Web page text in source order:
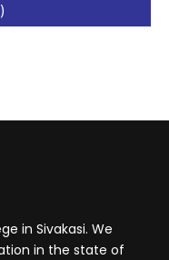
in Sivakasi. We
in the state of